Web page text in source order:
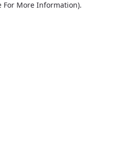
For More Information).